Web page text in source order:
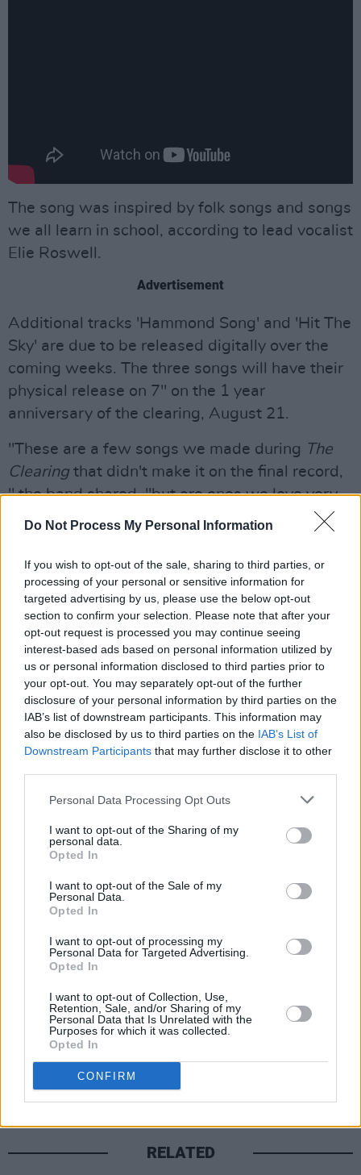
Do Not Process My Personal Information
If you wish to opt-out of the sale, sharing to third parties, or
processing of your personal or sensitive information for
targeted advertising by us, please use the below opt-out
section to confirm your selection. Please note that after your
opt-out request is processed you may continue seeing
interest-based ads based on personal information utilized by
us or personal information disclosed to third parties prior to
your opt-out. You may separately opt-out of the further
disclosure of your personal information by third parties on the
IAB’s list of downstream participants. This information may
also be disclosed by us to third parties on the IAB’s List of
Downstream Participants that may further disclose it to other
Personal Data Processing Opt Outs
I want to opt-out of the Sharing of my
personal data.
Opted In
I want to opt-out of the Sale of my
Personal Data.
Opted In
I want to opt-out of processing my
Personal Data for Targeted Advertising.
Opted In
I want to opt-out of Collection, Use,
Retention, Sale, and/or Sharing of my
Personal Data that Is Unrelated with the
Purposes for which it was collected.
Opted In
CONFIRM
The song was inspired by folk songs and songs
we all learn in school, according to lead vocalist
Elie Roswell.
Advertisement
Additional tracks 'Hammond Song' and 'Hit The
Sky' are due to be released digitally over the
coming weeks. The three songs will have their
physical release on 7" on the 1 year
anniversary of the clearing, August 21.
"These are a few songs we made during The
Clearing that didn't make it on the final record,
" the band shared, "but are ones we love very
much, including a cover with two of our fave
happy to have found a home for them for you to
hear. Enjoy."
The band will make a stop in Ireland at Electric
Picnic festival in Stradbally, Co. Laois, 28-30
August.
The announcement comes ahead of their show
at Finsbury Park, July 5. Special guests set to
join Wolf Alice at the gig includeThe Last
Pre-order 7" of B Sideshere.
Tracklist:
'Gospel Oak'
'Hammond Song'
'Hit The Sky'
RELATED